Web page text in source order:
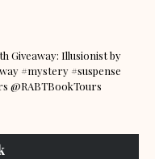
Giveaway: Illusionist by
#mystery #suspense
@RABTBookTours